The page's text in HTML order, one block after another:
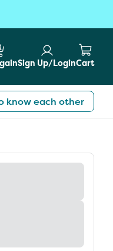
Sign Up/LoginCart
know each other